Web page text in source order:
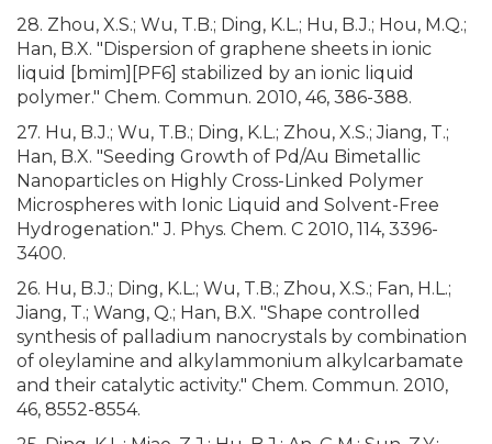
28. Zhou, X.S.; Wu, T.B.; Ding, K.L.; Hu, B.J.; Hou, M.Q.;
Han, B.X. "Dispersion of graphene sheets in ionic
liquid [bmim][PF6] stabilized by an ionic liquid
polymer." Chem. Commun. 2010, 46, 386-388.
27. Hu, B.J.; Wu, T.B.; Ding, K.L.; Zhou, X.S.; Jiang, T.;
Han, B.X. "Seeding Growth of Pd/Au Bimetallic
Nanoparticles on Highly Cross-Linked Polymer
Microspheres with Ionic Liquid and Solvent-Free
Hydrogenation." J. Phys. Chem. C 2010, 114, 3396-
3400.
26. Hu, B.J.; Ding, K.L.; Wu, T.B.; Zhou, X.S.; Fan, H.L.;
Jiang, T.; Wang, Q.; Han, B.X. "Shape controlled
synthesis of palladium nanocrystals by combination
of oleylamine and alkylammonium alkylcarbamate
and their catalytic activity." Chem. Commun. 2010,
46, 8552-8554.